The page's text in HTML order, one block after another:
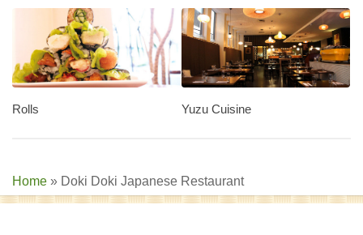
Rolls Yuzu Cuisine
Home » Doki Doki Japanese Restaurant